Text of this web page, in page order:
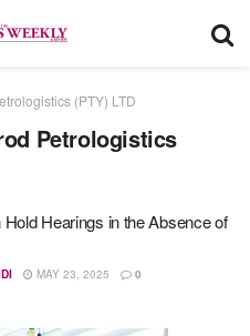
(PTY) LTD
Petrologistics
Hearings in the Absence of
MAY 23, 2025 0